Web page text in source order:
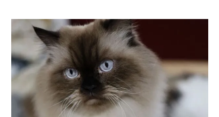
Comfort Care™ Unscented
Multiple Cat Unscented
Multiple Cat Lavender Scent
Multiple Cat Lotus Blossom Scent
Low Tracking & Dust Control
Good Habits™